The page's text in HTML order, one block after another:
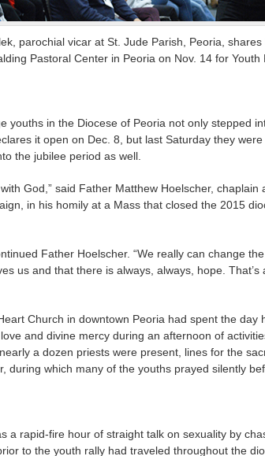
parochial vicar at St. Jude Parish, Peoria,
Pastoral Center in Peoria on Nov. 14 for Youth
youths in the Diocese of Peoria not only stepped
it open on Dec. 8, but last Saturday they
the jubilee period as well.
God,” said Father Matthew Hoelscher, chaplain
in his homily at a Mass that closed the 2015
Father Hoelscher. “We really can change
us and that there is always, always, hope. That’s
Church in downtown Peoria had spent the day
and divine mercy during an afternoon of
a dozen priests were present, lines for the
during which many of the youths prayed silently
a rapid-fire hour of straight talk on sexuality by
to the youth rally had traveled throughout the